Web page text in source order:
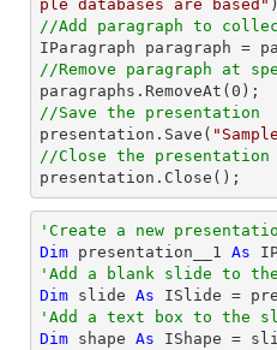
ple databases are based"
//Add paragraph to
IParagraph paragraph =
//Remove paragraph at
paragraphs.RemoveAt( 0
//Save the presentation
presentation.Save(
//Close the presentation
presentation.Close();
'Create a new
Dim presentation__1 As
'Add a blank slide to
Dim slide As
'Add a text box to the
Dim shape As IShape =